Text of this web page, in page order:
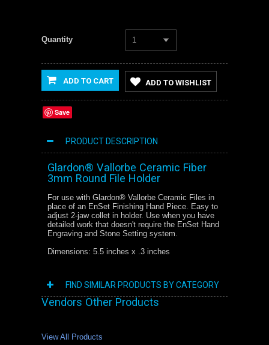
Quantity 1
ADD TO CART ADD TO WISHLIST
Save
PRODUCT DESCRIPTION
Glardon® Vallorbe Ceramic Fiber
3mm Round File Holder
For use with Glardon® Vallorbe Ceramic Files in
place of an EnSet Finishing Hand Piece. Easy to
adjust 2-jaw collet in holder. Use when you have
detailed work that doesn't require the EnSet Hand
Engraving and Stone Setting system.
Dimensions: 5.5 inches x .3 inches
FIND SIMILAR PRODUCTS BY CATEGORY
Vendors Other Products
View All Products